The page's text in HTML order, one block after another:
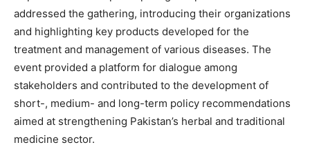
addressed the gathering, introducing their organizations
and highlighting key products developed for the
treatment and management of various diseases. The
event provided a platform for dialogue among
stakeholders and contributed to the development of
short-, medium- and long-term policy recommendations
aimed at strengthening Pakistan’s herbal and traditional
medicine sector.